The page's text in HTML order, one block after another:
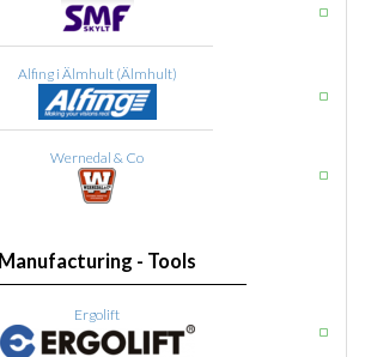
Alfing i Älmhult (Älmhult)
Wernedal & Co
Manufacturing - Tools
Ergolift